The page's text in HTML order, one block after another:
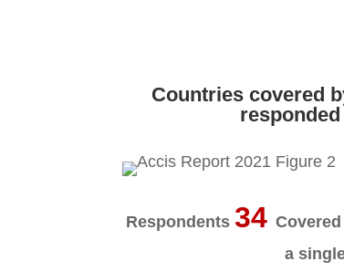
Countries covered
Respondents34
a